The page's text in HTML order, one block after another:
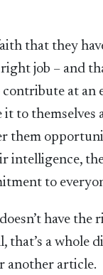
that they
job – and
at an
it to themselves
them
intelligence,
to
have the
that’s a whole
another article.